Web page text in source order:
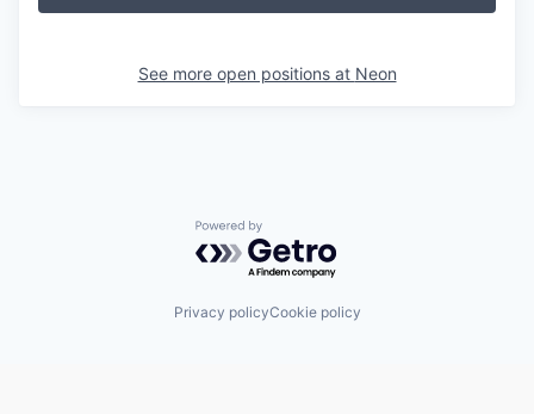
See more open positions at Neon
Powered by Getro.com
Privacy policyCookie policy